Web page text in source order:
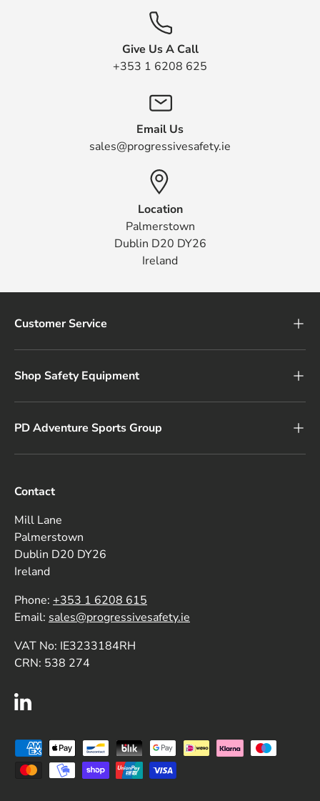
Give Us A Call
+353 1 6208 625
Email Us
sales@progressivesafety.ie
Location
Palmerstown
Dublin D20 DY26
Ireland
Customer Service
Shop Safety Equipment
PD Adventure Sports Group
Contact
Mill Lane
Palmerstown
Dublin D20 DY26
Ireland
Phone: +353 1 6208 615
Email: sales@progressivesafety.ie
VAT No: IE3233184RH
CRN: 538 274
LinkedIn
Payment methods accepted